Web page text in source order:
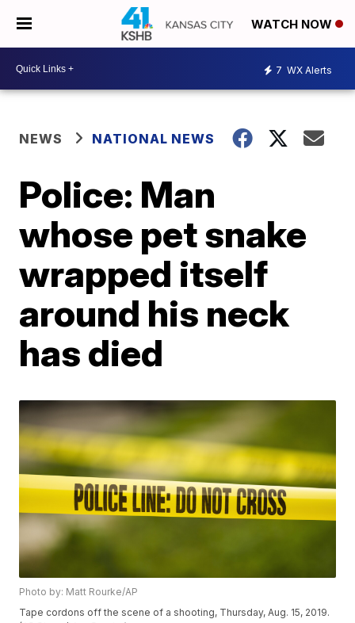
WATCH NOW
7 WX Alerts
NEWS NATIONAL NEWS
Police: Man
whose pet snake
wrapped itself
around his neck
has died
Photo by: Matt Rourke/AP
Tape cordons off the scene of a shooting, Thursday, Aug. 15, 2019.